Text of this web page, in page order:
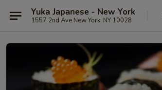
Yuka Japanese - New York
1557 2nd Ave New York, NY 10028